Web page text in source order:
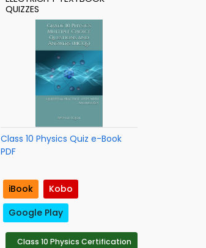
QUIZZES
Class 10 Physics Quiz e-Book
PDF
iBook
Kobo
Google Play
Class 10 Physics Certification